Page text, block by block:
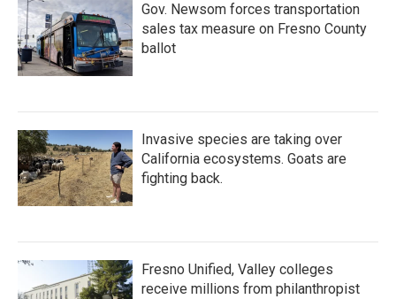
Gov. Newsom forces transportation
sales tax measure on Fresno County
ballot
Invasive species are taking over
California ecosystems. Goats are
fighting back.
Fresno Unified, Valley colleges
receive millions from philanthropist